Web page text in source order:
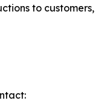
to customers,